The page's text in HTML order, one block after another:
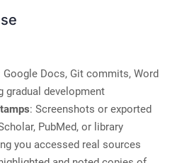
Google Docs, Git commits, Word
gradual development
: Screenshots or exported
PubMed, or library
you accessed real sources